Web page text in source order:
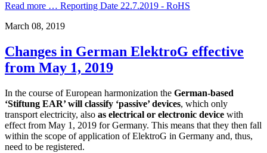
Read more … Reporting Date 22.7.2019 - RoHS
March 08, 2019
Changes in German ElektroG effective
from May 1, 2019
In the course of European harmonization the German-based
‘Stiftung EAR’ will classify ‘passive’ devices, which only
transport electricity, also as electrical or electronic device with
effect from May 1, 2019 for Germany. This means that they then fall
within the scope of application of ElektroG in Germany and, thus,
need to be registered.